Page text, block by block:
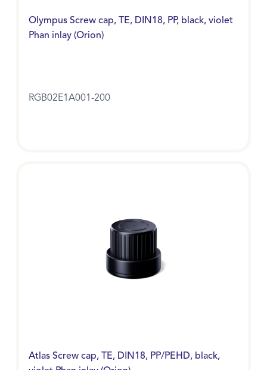
Olympus Screw cap, TE, DIN18, PP, black, violet
Phan inlay (Orion)
RGB02E1A001-200
Atlas Screw cap, TE, DIN18, PP/PEHD, black,